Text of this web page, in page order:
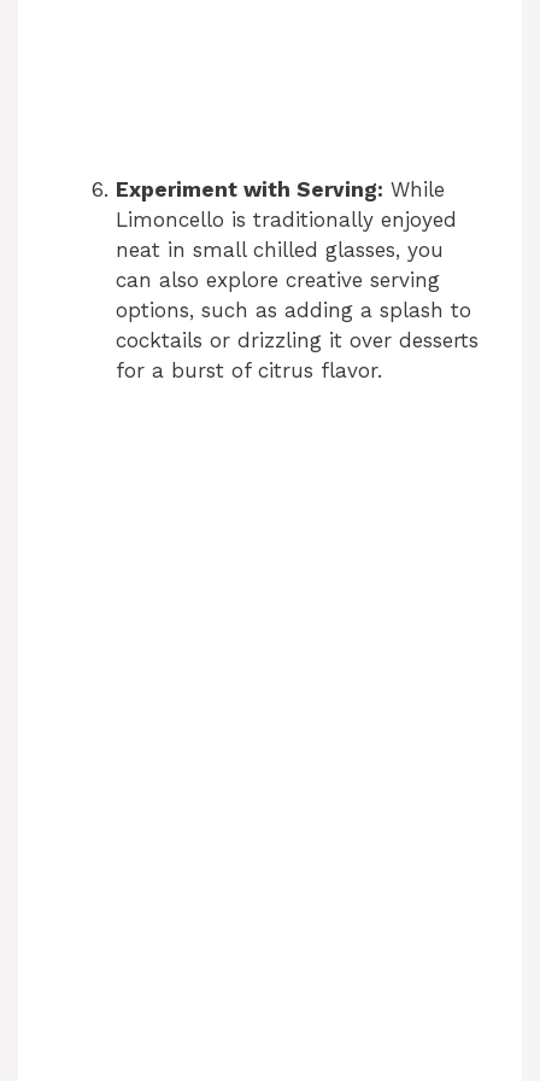
Experiment with Serving: While
Limoncello is traditionally enjoyed
neat in small chilled glasses, you
can also explore creative serving
options, such as adding a splash to
cocktails or drizzling it over desserts
for a burst of citrus flavor.